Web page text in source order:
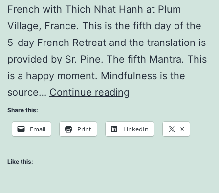
French with Thich Nhat Hanh at Plum
Village, France. This is the fifth day of the
5-day French Retreat and the translation is
provided by Sr. Pine. The fifth Mantra. This
is a happy moment. Mindfulness is the
source… Continue reading
Mantras
Share this:
Email Print LinkedIn X
Like this: